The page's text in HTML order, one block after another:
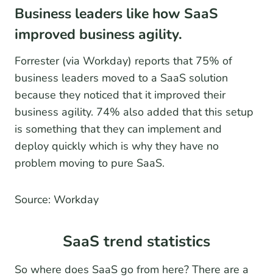
Business leaders like how SaaS
improved business agility.
Forrester (via Workday) reports that 75% of
business leaders moved to a SaaS solution
because they noticed that it improved their
business agility. 74% also added that this setup
is something that they can implement and
deploy quickly which is why they have no
problem moving to pure SaaS.
Source: Workday
SaaS trend statistics
So where does SaaS go from here? There are a